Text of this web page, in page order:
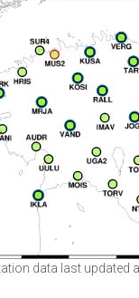
data last updated